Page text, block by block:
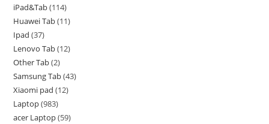
iPad&Tab 114
Huawei Tab 11
Ipad 37
Lenovo Tab 12
Other Tab 2
Samsung Tab 43
Xiaomi pad 12
Laptop 983
acer Laptop 59